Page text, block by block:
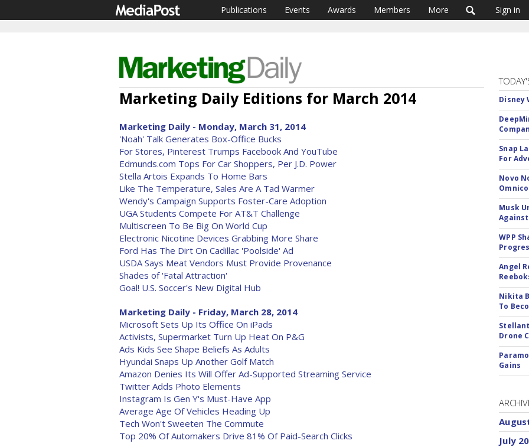
Publications Events Awards Members More Sign in
Marketing Daily Editions for March 2014
Marketing Daily - Monday, March 31, 2014
'Noah' Talk Generates Box-Office Bucks
For Stores, Pinterest Trumps Facebook And YouTube
Edmunds.com Tops For Car Shoppers, Per J.D. Power
Stella Artois Expands To Home Bars
Like The Temperature, Sales Are A Tad Warmer
Wendy's Campaign Supports Foster-Care Adoption
UGA Students Compete For AT&T Challenge
Multiscreen To Be Big On World Cup
Electronic Nicotine Devices Grabbing More Share
Ford Has The Dirt On Cadillac 'Poolside' Ad
USDA Says Meat Vendors Must Provide Provenance
Shades of 'Fatal Attraction'
Goal! U.S. Soccer's New Digital Hub
Marketing Daily - Friday, March 28, 2014
Microsoft Sets Up Its Office On iPads
Activists, Supermarket Turn Up Heat On P&G
Ads Kids See Shape Beliefs As Adults
Hyundai Snaps Up Another Golf Match
Amazon Denies Its Will Offer Ad-Supported Streaming Service
Twitter Adds Photo Elements
Instagram Is Gen Y's Must-Have App
Average Age Of Vehicles Heading Up
Tech Won't Sweeten The Commute
Top 20% Of Automakers Drive 81% Of Paid-Search Clicks
Disney
Snap
For
Novo
Musk
WPP
Angel
Nikita
To
Drone
Gains
July